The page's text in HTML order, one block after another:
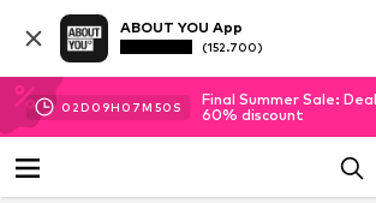
ABOUT YOU App
(152.700)
02D 09H 07M 49 S
Final Summer Sale:
60% discount